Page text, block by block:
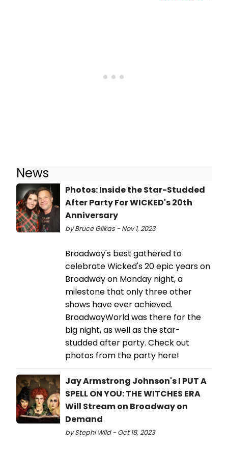
News
Photos: Inside the Star-Studded
After Party For WICKED's 20th
Anniversary
by Bruce Glikas - Nov 1, 2023
Broadway's best gathered to
celebrate Wicked's 20 epic years on
Broadway on Monday night, a
milestone that only three other
shows have ever achieved.
BroadwayWorld was there for the
big night, as well as the star-
studded after party. Check out
photos from the party here!
Jay Armstrong Johnson's I PUT A
SPELL ON YOU: THE WITCHES ERA
Will Stream on Broadway on
Demand
by Stephi Wild - Oct 18, 2023